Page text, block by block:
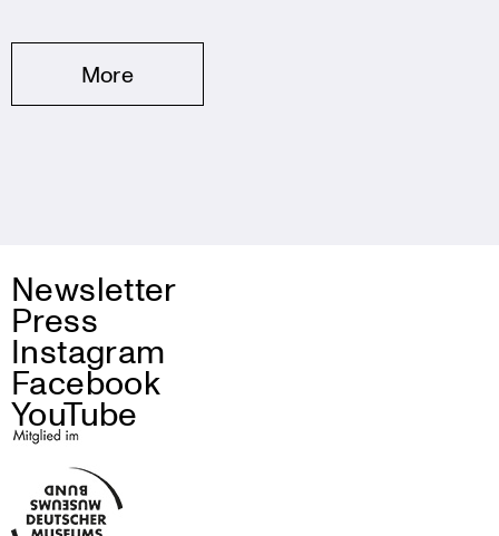
More
Newsletter
Press
Instagram
Facebook
YouTube